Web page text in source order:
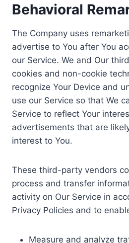
Behavioral
The Company uses
advertise to You after You
our Service. We and Our
cookies and non-cookie
recognize Your Device and
use our Service so that We
Service to reflect Your
advertisements that are
interest to You.
These third-party vendors
process and transfer
activity on Our Service in
Privacy Policies and to
Measure and analyze